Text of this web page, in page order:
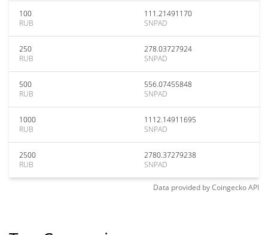
100
RUB
111.21491170
SNPAD
250
RUB
278.03727924
SNPAD
500
RUB
556.07455848
SNPAD
1000
RUB
1112.14911695
SNPAD
2500
RUB
2780.37279238
SNPAD
Data provided byCoingeckoAPI